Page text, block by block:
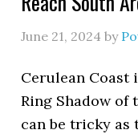
June 21, 2024 by
Cerulean Coast
Ring Shadow of
can be tricky as